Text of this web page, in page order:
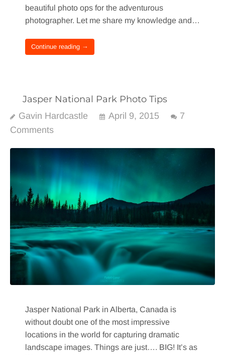
beautiful photo ops for the adventurous
photographer. Let me share my knowledge and…
Continue reading →
Jasper National Park Photo Tips
Gavin Hardcastle April 9, 2015
7
Comments
Jasper National Park in Alberta, Canada is
without doubt one of the most impressive
locations in the world for capturing dramatic
landscape images. Things are just…. BIG! It’s as